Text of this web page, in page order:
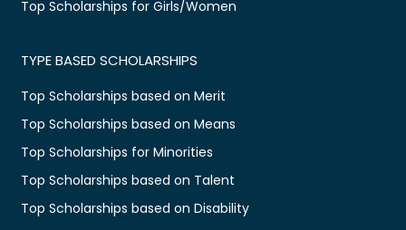
Top Scholarships for Girls/Women
TYPE BASED SCHOLARSHIPS
Top Scholarships based on Merit
Top Scholarships based on Means
Top Scholarships for Minorities
Top Scholarships based on Talent
Top Scholarships based on Disability